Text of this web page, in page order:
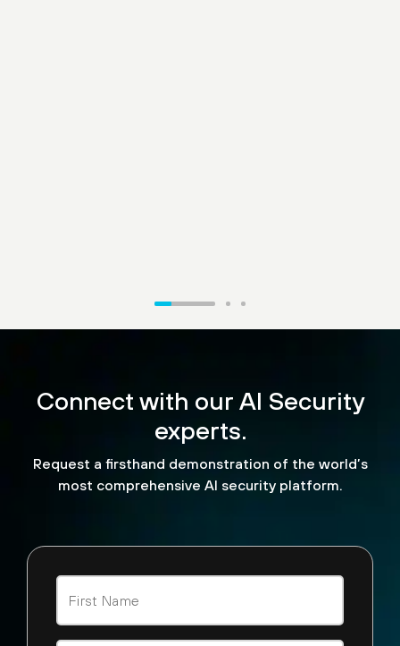
look and see how API calls
are being made. We can
look at malicious
detections that are being
tools across the board.”
Steve Jablonski
Connect with our AI Security
experts.
Request a firsthand demonstration of the world’s
most comprehensive AI security platform.